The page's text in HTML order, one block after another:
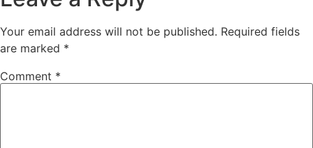
Your email address will not be published. Required fields
are marked *
Comment *